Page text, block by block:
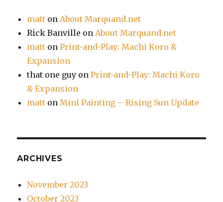
matt onAbout Marquand.net
Rick Banville onAbout Marquand.net
matt onPrint-and-Play: Machi Koro &
Expansion
that one guy onPrint-and-Play: Machi Koro
& Expansion
matt onMini Painting – Rising Sun Update
ARCHIVES
November 2023
October 2023